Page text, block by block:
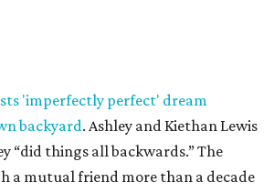
'imperfectly perfect' dream
backyard. Ashley and Kiethan Lewis
“did things all backwards.” The
a mutual friend more than a decade